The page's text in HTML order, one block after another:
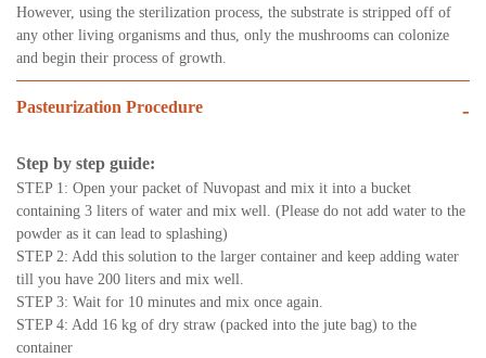
However, using the sterilization process, the substrate is stripped off of
any other living organisms and thus, only the mushrooms can colonize
and begin their process of growth.
Pasteurization Procedure -
Step by step guide:
STEP 1: Open your packet of Nuvopast and mix it into a bucket
containing 3 liters of water and mix well. (Please do not add water to the
powder as it can lead to splashing)
STEP 2: Add this solution to the larger container and keep adding water
till you have 200 liters and mix well.
STEP 3: Wait for 10 minutes and mix once again.
STEP 4: Add 16 kg of dry straw (packed into the jute bag) to the
container